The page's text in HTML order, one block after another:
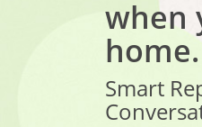
when
home.
Smart